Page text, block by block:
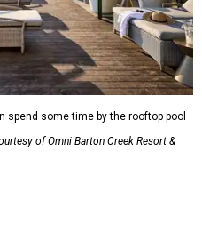
some time by the rooftop pool
of Omni Barton Creek Resort &